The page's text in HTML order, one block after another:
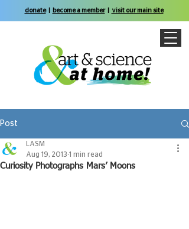
donate| become a member| visit our main site
Post
Curiosity Photographs Mars’ Moons
LASM
Aug 19, 2013 1 min read